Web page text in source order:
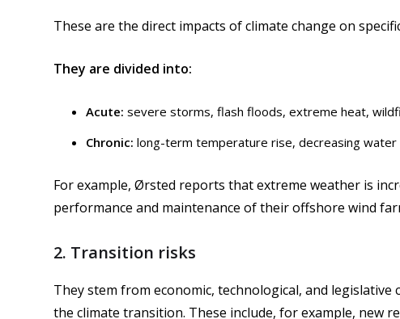
These are the direct impacts of climate change on
They are divided into:
Acute: severe storms, flash floods, extreme heat,
Chronic: long-term temperature rise, decreasing water
For example, Ørsted reports that extreme weather is
performance and maintenance of their offshore wind
2. Transition risks
They stem from economic, technological, and
the climate transition. These include, for example, new